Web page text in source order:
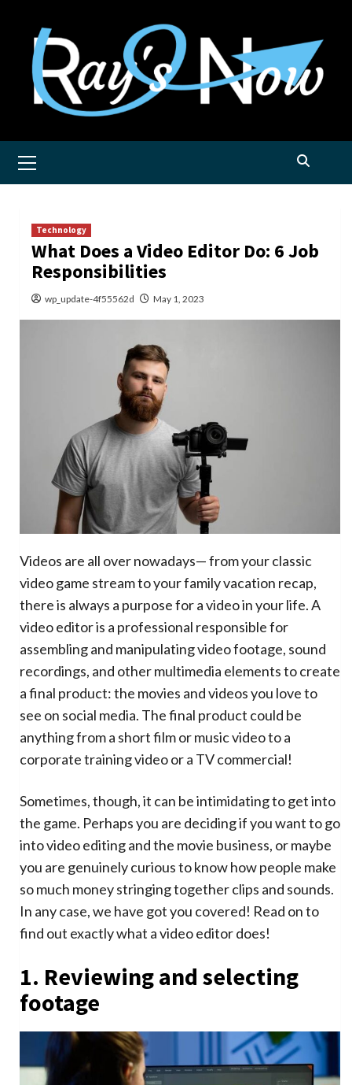
content
Menu
Technology
What Does a Video Editor Do: 6 Job
Responsibilities
wp_update-4f55562d May 1, 2023
Videos are all over nowadays— from your classic
video game stream to your family vacation recap,
there is always a purpose for a video in your life. A
video editor is a professional responsible for
assembling and manipulating video footage, sound
recordings, and other multimedia elements to create
a final product: the movies and videos you love to
see on social media. The final product could be
anything from a short film or music video to a
corporate training video or a TV commercial!
Sometimes, though, it can be intimidating to get into
the game. Perhaps you are deciding if you want to go
into video editing and the movie business, or maybe
you are genuinely curious to know how people make
so much money stringing together clips and sounds.
In any case, we have got you covered! Read on to
find out exactly what a video editor does!
1. Reviewing and selecting
footage